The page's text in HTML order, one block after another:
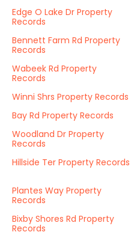
Edge O Lake Dr Property
Records
Bennett Farm Rd Property
Records
Wabeek Rd Property
Records
Winni Shrs Property Records
Bay Rd Property Records
Woodland Dr Property
Records
Hillside Ter Property Records
Plantes Way Property
Records
Bixby Shores Rd Property
Records